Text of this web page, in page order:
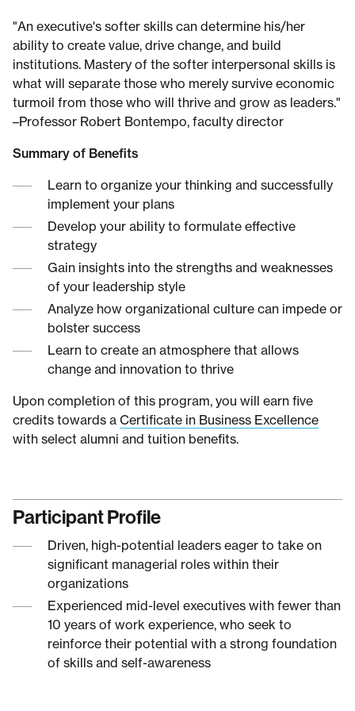
"An executive's softer skills can determine his/her
ability to create value, drive change, and build
institutions. Mastery of the softer interpersonal skills is
what will separate those who merely survive economic
turmoil from those who will thrive and grow as leaders."
–Professor Robert Bontempo, faculty director
Summary of Benefits
Learn to organize your thinking and successfully
implement your plans
Develop your ability to formulate effective
strategy
Gain insights into the strengths and weaknesses
of your leadership style
Analyze how organizational culture can impede or
bolster success
Learn to create an atmosphere that allows
change and innovation to thrive
Upon completion of this program, you will earn five
credits towards a Certificate in Business Excellence
with select alumni and tuition benefits.
Participant Profile
Driven, high-potential leaders eager to take on
significant managerial roles within their
organizations
Experienced mid-level executives with fewer than
10 years of work experience, who seek to
reinforce their potential with a strong foundation
of skills and self-awareness